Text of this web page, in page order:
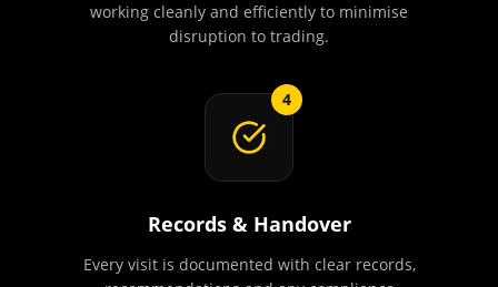
working cleanly and efficiently to minimise
disruption to trading.
4
Records & Handover
Every visit is documented with clear records,